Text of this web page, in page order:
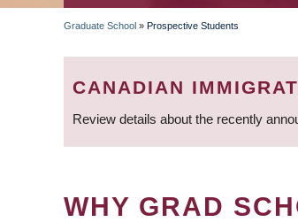
BREADCRUMB
Graduate School » Prospective Students
CANADIAN
Review details about the recently
WHY GRAD